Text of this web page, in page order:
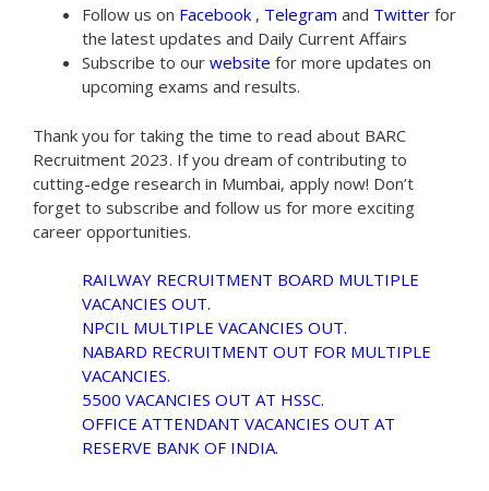
Follow us on Facebook , Telegram and Twitter for
the latest updates and Daily Current Affairs
Subscribe to our website for more updates on
upcoming exams and results.
Thank you for taking the time to read about BARC
Recruitment 2023. If you dream of contributing to
cutting-edge research in Mumbai, apply now! Don’t
forget to subscribe and follow us for more exciting
career opportunities.
RAILWAY RECRUITMENT BOARD MULTIPLE
VACANCIES OUT.
NPCIL MULTIPLE VACANCIES OUT.
NABARD RECRUITMENT OUT FOR MULTIPLE
VACANCIES.
5500 VACANCIES OUT AT HSSC.
OFFICE ATTENDANT VACANCIES OUT AT
RESERVE BANK OF INDIA.